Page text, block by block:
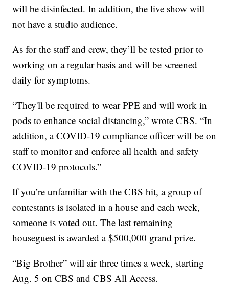
will be disinfected. In addition, the live show will
not have a studio audience.
As for the staff and crew, they’ll be tested prior to
working on a regular basis and will be screened
daily for symptoms.
“They'll be required to wear PPE and will work in
pods to enhance social distancing,” wrote CBS. “In
addition, a COVID-19 compliance officer will be on
staff to monitor and enforce all health and safety
COVID-19 protocols.”
If you’re unfamiliar with the CBS hit, a group of
contestants is isolated in a house and each week,
someone is voted out. The last remaining
houseguest is awarded a $500,000 grand prize.
“Big Brother” will air three times a week, starting
Aug. 5 on CBS and CBS All Access.